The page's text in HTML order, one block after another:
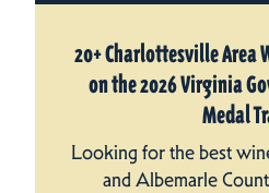
20+ Charlottesville Area
on the 2026 Virginia
Medal
Looking for the best
and Albemarle